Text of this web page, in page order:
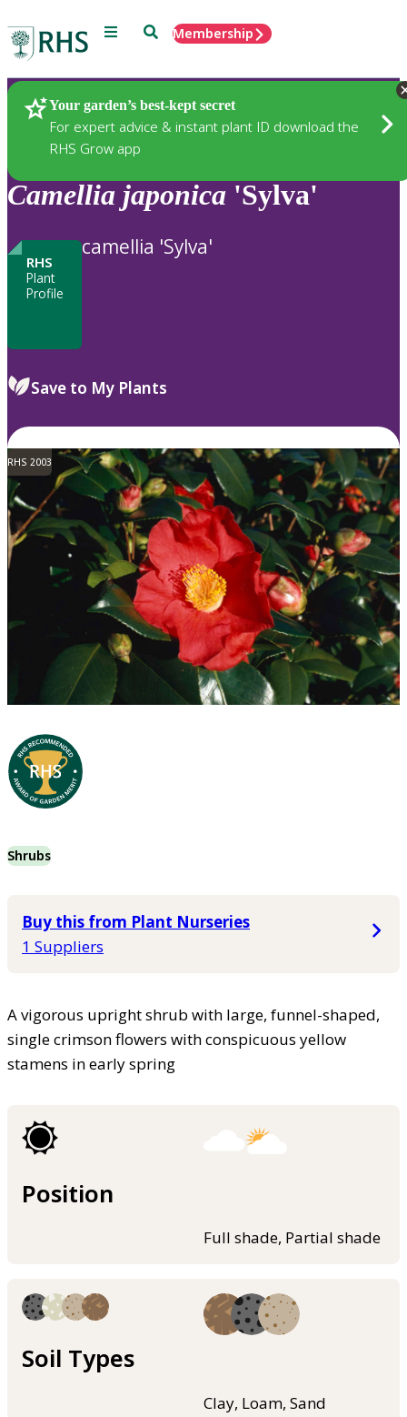
Menu SearchMembership
Your garden’s best-kept secret
For expert advice & instant plant ID download the
RHS Grow app
Plants
Camellia japonica 'Sylva'
RHS
Plant
Profile
camellia 'Sylva'
Save to My Plants
RHS 2003
Shrubs
Buy this from Plant Nurseries
1 Suppliers
A vigorous upright shrub with large, funnel-shaped,
single crimson flowers with conspicuous yellow
stamens in early spring
Position
Full shade, Partial shade
Soil Types
Clay, Loam, Sand